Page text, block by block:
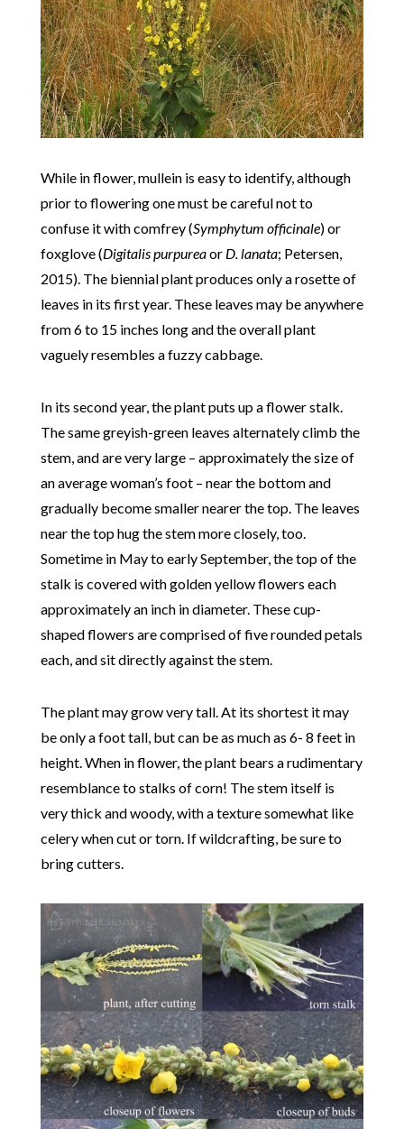
While in flower, mullein is easy to identify, although
prior to flowering one must be careful not to
confuse it with comfrey (Symphytum officinale) or
foxglove (Digitalis purpureaor D. lanata; Petersen,
2015). The biennial plant produces only a rosette of
leaves in its first year. These leaves may be anywhere
from 6 to 15 inches long and the overall plant
vaguely resembles a fuzzy cabbage.
In its second year, the plant puts up a flower stalk.
The same greyish-green leaves alternately climb the
stem, and are very large – approximately the size of
an average woman’s foot – near the bottom and
gradually become smaller nearer the top. The leaves
near the top hug the stem more closely, too.
Sometime in May to early September, the top of the
stalk is covered with golden yellow flowers each
approximately an inch in diameter. These cup-
shaped flowers are comprised of five rounded petals
each, and sit directly against the stem.
The plant may grow very tall. At its shortest it may
be only a foot tall, but can be as much as 6- 8 feet in
height. When in flower, the plant bears a rudimentary
resemblance to stalks of corn! The stem itself is
very thick and woody, with a texture somewhat like
celery when cut or torn. If wildcrafting, be sure to
bring cutters.